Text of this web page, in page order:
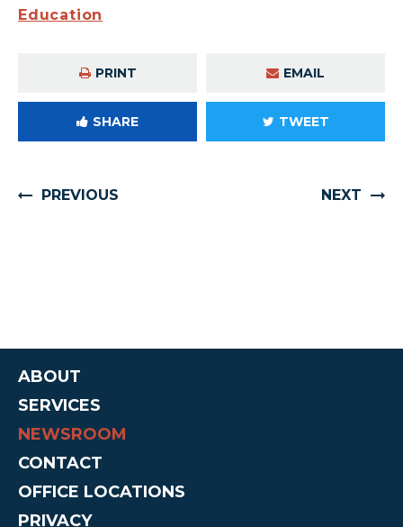
Education
PRINT EMAIL
SHARE TWEET
PREVIOUS NEXT
ABOUT
SERVICES
NEWSROOM
CONTACT
OFFICE LOCATIONS
PRIVACY